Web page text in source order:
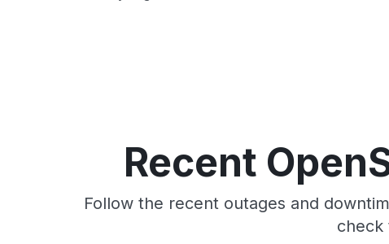
Recent
Follow the recent outages and
check